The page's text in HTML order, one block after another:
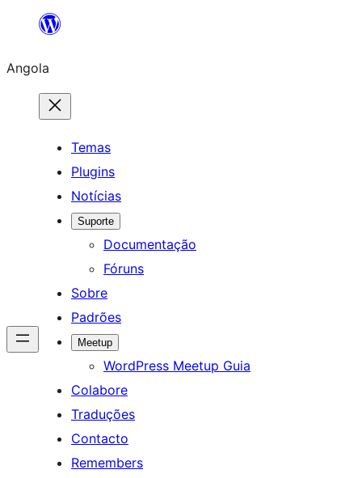
Saltar
o
conteúdo
Angola
Temas
Plugins
Notícias
Suporte
Documentação
Fóruns
Sobre
Padrões
Meetup
WordPress Meetup Guia
Colabore
Traduções
Contacto
Remembers